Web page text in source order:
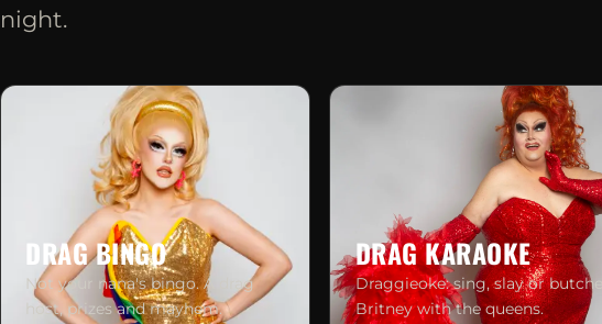
night.
DRAG BINGO
Not your nana's bingo. A drag
host, prizes and mayhem.
DRAG KARAOKE
Draggieoke: sing, slay or butcher
Britney with the queens.